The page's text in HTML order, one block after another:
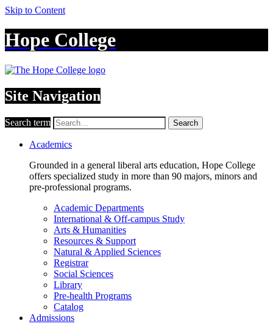
Skip to Content
Hope College
Site Navigation
Search term Search
Academics
Grounded in a general liberal arts education, Hope College
offers specialized study in more than 90 majors, minors and
pre-professional programs.
Academic Departments
International & Off-campus Study
Arts & Humanities
Resources & Support
Natural & Applied Sciences
Registrar
Social Sciences
Library
Pre-health Programs
Catalog
Admissions